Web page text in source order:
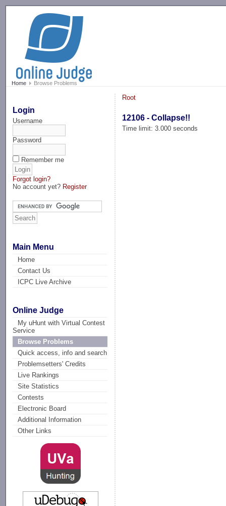
Home Browse Problems
Login
Username
Password
Remember me
Forgot login?
No account yet? Register
Main Menu
Home
Contact Us
ICPC Live Archive
Online Judge
My uHunt with Virtual Contest
Service
Browse Problems
Quick access, info and search
Problemsetters' Credits
Live Rankings
Site Statistics
Contests
Electronic Board
Additional Information
Other Links
Root
12106 - Collapse!!
Time limit: 3.000 seconds